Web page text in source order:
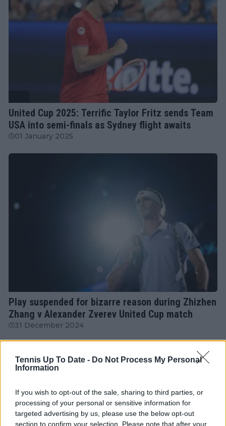
Tennis Up To Date - Do Not Process My Personal
Information
If you wish to opt-out of the sale, sharing to third parties, or
processing of your personal or sensitive information for
targeted advertising by us, please use the below opt-out
section to confirm your selection. Please note that after your
United Cup 2025: Terrific Taylor Fritz sends Team
USA into semi-finals as Sydney flight awaits
01 January 2025
Play suspended for bizarre reason during Zhizhen
Zhang v Alexander Zverev United Cup match
31 December 2024
Just In
Canadian Open Montreal ATP: Results, Draw, Entry
List, History, Prize Money and Predictions